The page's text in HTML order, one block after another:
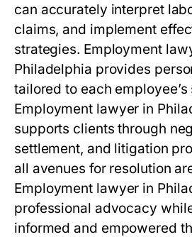
can accurately interpret
claims, and implement
strategies. Employment
Philadelphia provides
tailored to each employee’s
Employment lawyer in
supports clients through
settlement, and litigation
all avenues for resolution
Employment lawyer in
professional advocacy
informed and empowered